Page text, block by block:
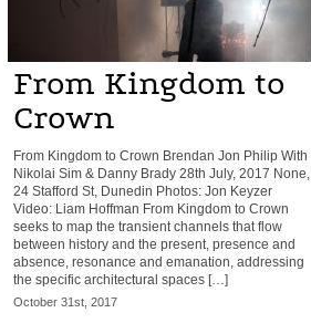
From Kingdom to
Crown
From Kingdom to Crown Brendan Jon Philip With
Nikolai Sim & Danny Brady 28th July, 2017 None,
24 Stafford St, Dunedin Photos: Jon Keyzer
Video: Liam Hoffman From Kingdom to Crown
seeks to map the transient channels that flow
between history and the present, presence and
absence, resonance and emanation, addressing
the specific architectural spaces […]
October 31st, 2017